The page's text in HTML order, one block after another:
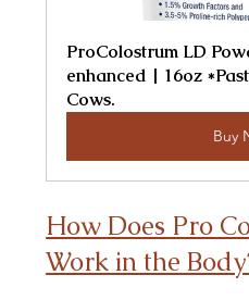
ProColostrum LD
enhanced | 16oz
Cows.
Buy
How Does Pro
Work in the